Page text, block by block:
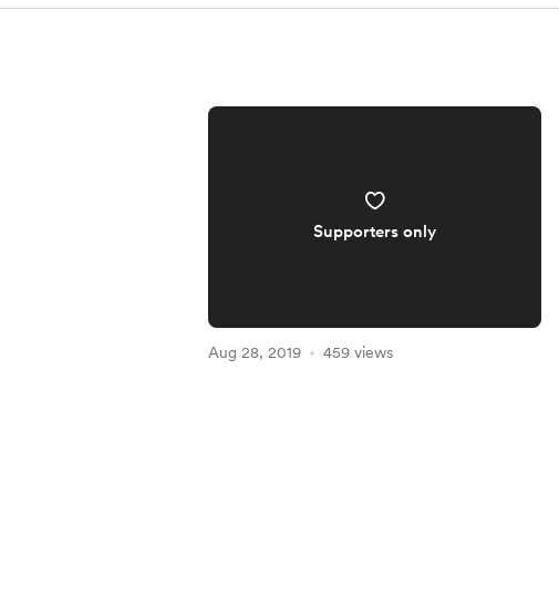
Supporters only
Aug 28, 2019 459 views